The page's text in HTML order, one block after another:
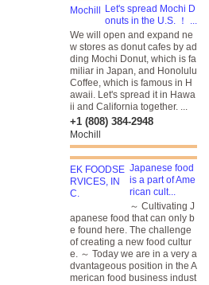
Let's spread Mochi D
onuts in the U.S. ！ ...
We will open and expand ne
w stores as donut cafes by ad
ding Mochi Donut, which is fa
miliar in Japan, and Honolulu
Coffee, which is famous in H
awaii. Let's spread it in Hawa
ii and California together. ...
+1 (808) 384-2948
Mochill
Japanese food
is a part of Ame
rican cult...
～ Cultivating J
apanese food that can only b
e found here. The challenge
of creating a new food cultur
e. ～ Today we are in a very a
dvantageous position in the A
merican food business indust